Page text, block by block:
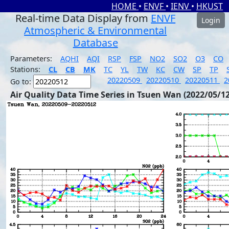
HOME • ENVF • IENV • HKUST
Real-time Data Display from ENVF
Atmospheric & Environmental
Database
Login
Parameters: AQHI AQI RSP FSP NO2 SO2 O3
CO
Stations:
CL CB MK TC YL TW KC CW SP TP
Go to:
20220509 20220510 20220511
Air Quality Data Time Series in Tsuen Wan (2022/05/